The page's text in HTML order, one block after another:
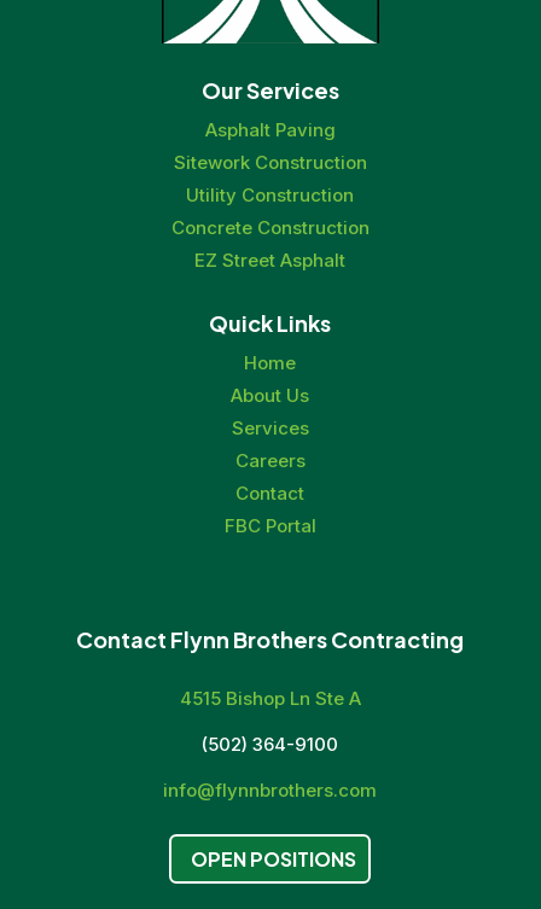
Our Services
Asphalt Paving
Sitework Construction
Utility Construction
Concrete Construction
EZ Street Asphalt
Quick Links
Home
About Us
Services
Careers
Contact
FBC Portal
Contact Flynn Brothers Contracting
4515 Bishop Ln Ste A
(502) 364-9100
info@flynnbrothers.com
OPEN POSITIONS